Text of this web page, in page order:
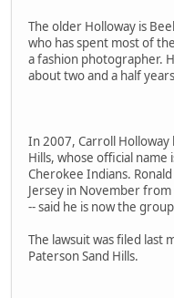
The older Holloway is
who has spent most of
a fashion photographer.
about two and a half
In 2007, Carroll Holloway
Hills, whose official name
Cherokee Indians.
Jersey in November from
-- said he is now the
The lawsuit was filed last
Paterson Sand Hills.